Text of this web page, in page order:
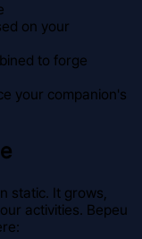
on your
to forge
your companion's
static. It grows,
activities. Bepeu